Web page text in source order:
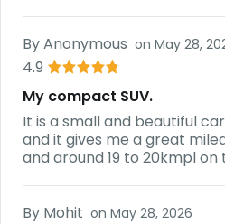
ByAnonymous on May 28,
4.9
My compact SUV.
It is a small and beautiful
and it gives me a great
and around 19 to 20kmpl on
By Mohit on May 28, 2026